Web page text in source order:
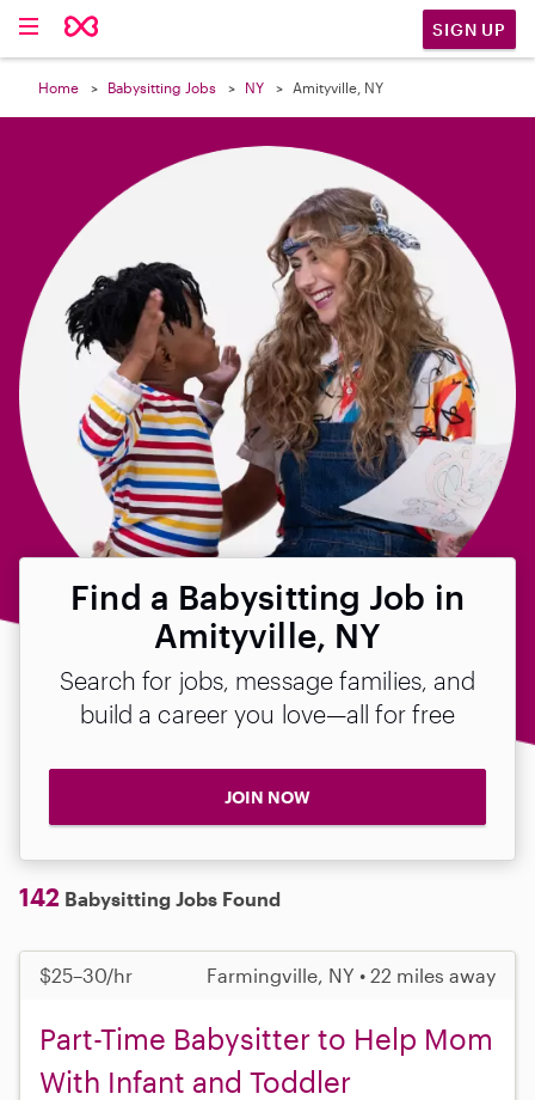
SIGN UP
Home Babysitting Jobs NY Amityville, NY
Find a Babysitting Job in
Amityville, NY
Search for jobs, message families, and
build a career you love—all for free
JOIN NOW
142 Babysitting Jobs Found
$25–30/hr Farmingville, NY • 22 miles away
Part-Time Babysitter to Help Mom
With Infant and Toddler
